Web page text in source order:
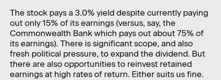
The stock pays a 3.0% yield despite currently paying
out only 15% of its earnings (versus, say, the
Commonwealth Bank which pays out about 75% of
its earnings). There is significant scope, and also
fresh political pressure, to expand the dividend. But
there are also opportunities to reinvest retained
earnings at high rates of return. Either suits us fine.